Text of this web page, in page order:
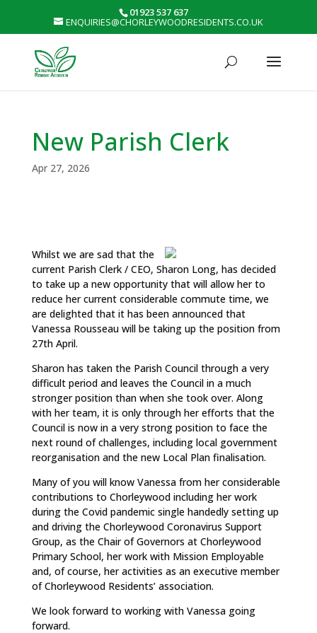
01923 537 637
ENQUIRIES@CHORLEYWOODRESIDENTS.CO.UK
New Parish Clerk
Apr 27, 2026
Whilst we are sad that the
current Parish Clerk / CEO, Sharon Long, has decided
to take up a new opportunity that will allow her to
reduce her current considerable commute time, we
are delighted that it has been announced that
Vanessa Rousseau will be taking up the position from
27th April.
Sharon has taken the Parish Council through a very
difficult period and leaves the Council in a much
stronger position than when she took over. Along
with her team, it is only through her efforts that the
Council is now in a very strong position to face the
next round of challenges, including local government
reorganisation and the new Local Plan finalisation.
Many of you will know Vanessa from her considerable
contributions to Chorleywood including her work
during the Covid pandemic single handedly setting up
and driving the Chorleywood Coronavirus Support
Group, as the Chair of Governors at Chorleywood
Primary School, her work with Mission Employable
and, of course, her activities as an executive member
of Chorleywood Residents’ association.
We look forward to working with Vanessa going
forward.